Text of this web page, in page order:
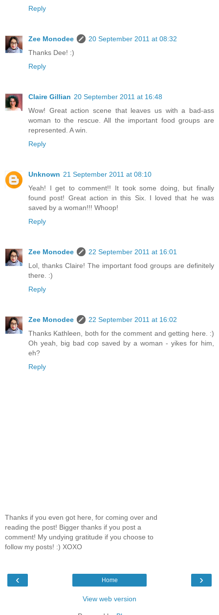
Reply
Zee Monodee
20 September 2011 at 08:32
Thanks Dee! :)
Reply
Claire Gillian 20 September 2011 at 16:48
Wow! Great action scene that leaves us with a bad-ass
woman to the rescue. All the important food groups are
represented. A win.
Reply
Unknown 21 September 2011 at 08:10
Yeah! I get to comment!! It took some doing, but finally
found post! Great action in this Six. I loved that he was
saved by a woman!!! Whoop!
Reply
Zee Monodee
22 September 2011 at 16:01
Lol, thanks Claire! The important food groups are definitely
there. :)
Reply
Zee Monodee
22 September 2011 at 16:02
Thanks Kathleen, both for the comment and getting here. :)
Oh yeah, big bad cop saved by a woman - yikes for him,
eh?
Reply
Thanks if you even got here, for coming over and
reading the post! Bigger thanks if you post a
comment! My undying gratitude if you choose to
follow my posts! :) XOXO
‹ ›
Home
View web version